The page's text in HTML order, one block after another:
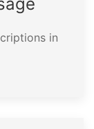
in